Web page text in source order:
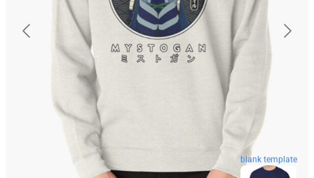
blank template